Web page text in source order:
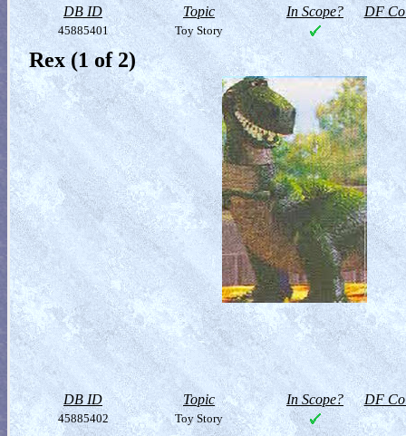
DB ID Topic In Scope? DF
45885401 Toy Story
Rex (1 of 2)
DB ID Topic In Scope? DF
45885402 Toy Story